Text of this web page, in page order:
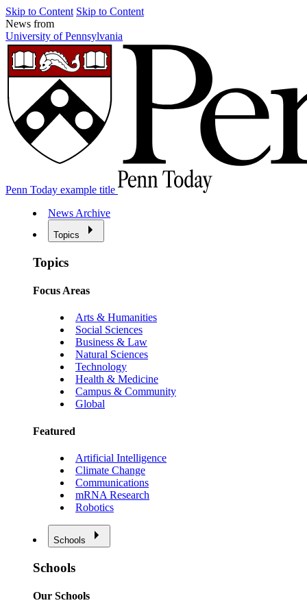
Skip to Content Skip to Content
News from
University of Pennsylvania
Penn Today example title
News Archive
Topics
Topics
Focus Areas
Arts & Humanities
Social Sciences
Business & Law
Natural Sciences
Technology
Health & Medicine
Campus & Community
Global
Featured
Artificial Intelligence
Climate Change
Communications
mRNA Research
Robotics
Schools
Schools
Our Schools